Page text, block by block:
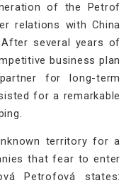
of the Petrof
relations with China
several years of
business plan
for long-term
for a remarkable
territory for a
that fear to enter
Petrofová states: